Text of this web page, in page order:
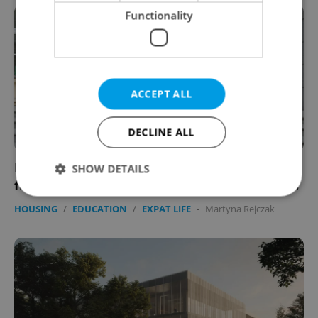
High prices, low quality: Czech students’
frustrations boil over at surging dorm prices
HOUSING / EDUCATION / EXPAT LIFE - Martyna Rejczak
Functionality
ACCEPT ALL
DECLINE ALL
SHOW DETAILS
Strictly necessary cookies allow core website
functionality such as user login and account
management. The website cannot be used properly
without strictly necessary cookies.